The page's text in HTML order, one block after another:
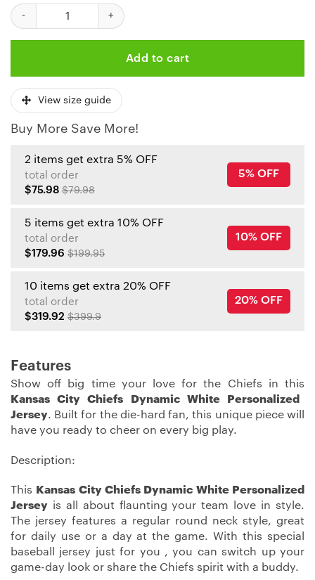
Kansas City Chiefs Dynamic White Personalized Jersey quantity
Add to cart
View size guide
Buy More Save More!
2 items get extra 5% OFF
total order
$75.98 $79.98
5% OFF
5 items get extra 10% OFF
total order
$179.96 $199.95
10% OFF
10 items get extra 20% OFF
total order
$319.92 $399.9
20% OFF
Features
Show off big time your love for the Chiefs in this
Kansas City Chiefs Dynamic White Personalized
Jersey. Built for the die-hard fan, this unique piece will
have you ready to cheer on every big play.
Description:
This
Kansas City Chiefs Dynamic White Personalized
Jersey is all about flaunting your team love in style.
The jersey features a regular round neck style, great
for daily use or a day at the game. With this special
baseball jersey just for you , you can switch up your
game-day look or share the Chiefs spirit with a buddy.